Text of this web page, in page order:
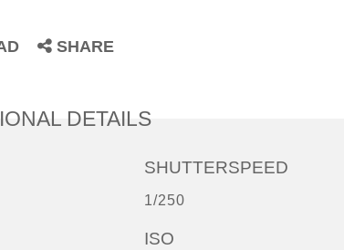
SHARE
DETAILS
SHUTTERSPEED
1/250
ISO